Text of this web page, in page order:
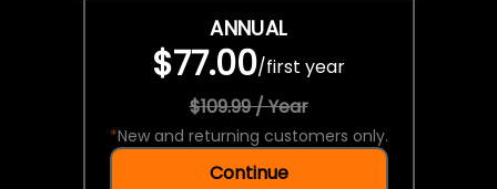
ANNUAL
$77.00/first year
$109.99 / Year
*New and returning customers only.
Continue